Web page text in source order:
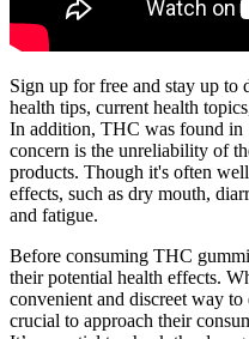
Sign up for free and stay up to
health tips, current health
In addition, THC was found in
concern is the unreliability of
products. Though it's often
effects, such as dry mouth,
and fatigue.
Before consuming THC
their potential health effects.
convenient and discreet way to
crucial to approach their